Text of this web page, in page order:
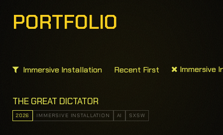
PORTFOLIO
Immersive Installation Recent First Immersive
THE GREAT DICTATOR
2026 IMMERSIVE INSTALLATION AI SXSW